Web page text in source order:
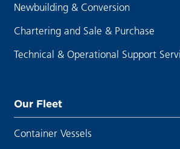
Newbuilding & Conversion
Chartering and Sale & Purchase
Technical & Operational Support
Our Fleet
Container Vessels